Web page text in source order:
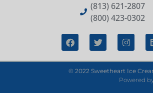
(813) 621-2807
(800) 423-0302
© 2022 Sweetheart Ice
Powered